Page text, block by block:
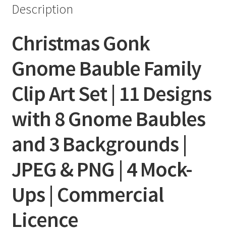
Description
Christmas Gonk
Gnome Bauble Family
Clip Art Set | 11 Designs
with 8 Gnome Baubles
and 3 Backgrounds |
JPEG & PNG | 4 Mock-
Ups | Commercial
Licence